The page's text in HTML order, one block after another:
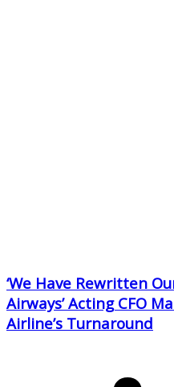
‘We Have Rewritten
Airways’ Acting CFO
Airline’s Turnaround